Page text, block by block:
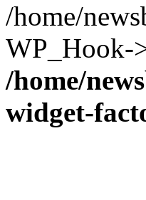
/home/
WP_Hook-
/home/
widget-